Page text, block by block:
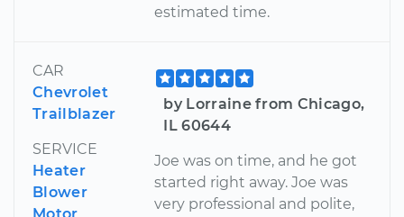
estimated time.
CAR
Chevrolet
Trailblazer
SERVICE
Heater
Blower
by Lorraine from Chicago,
IL 60644
Joe was on time, and he got
started right away. Joe was
very professional and polite,